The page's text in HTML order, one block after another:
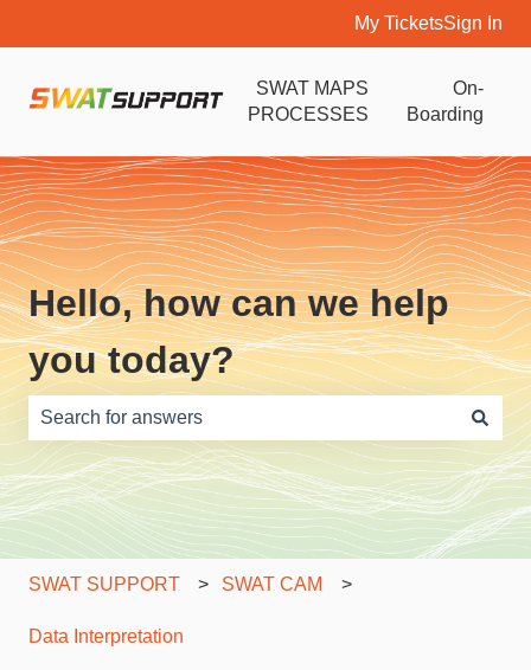
My TicketsSign In
SWAT MAPS
PROCESSES
On-
Boarding
Hello, how can we help
you today?
There are no suggestions because the search field is
SWAT SUPPORT SWAT CAM
Data Interpretation